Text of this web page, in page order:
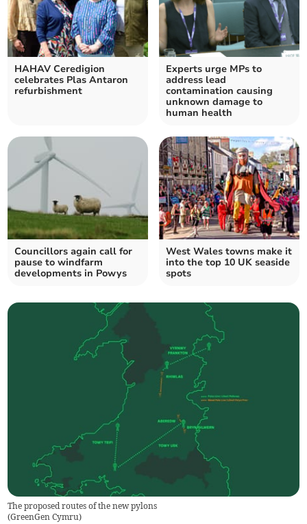
HAHAV Ceredigion
celebrates Plas Antaron
refurbishment
Experts urge MPs to
address lead
contamination causing
unknown damage to
human health
Councillors again call for
pause to windfarm
developments in Powys
West Wales towns make it
into the top 10 UK seaside
spots
The proposed routes of the new pylons
(GreenGen Cymru)